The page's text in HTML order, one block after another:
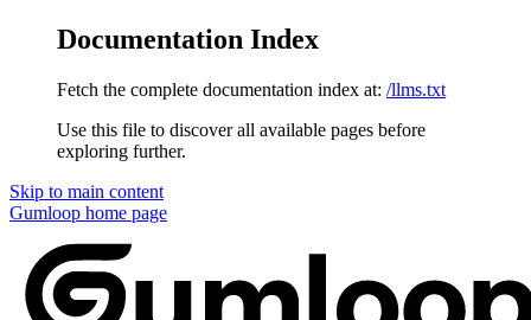
Documentation Index
Fetch the complete documentation index at: /llms.txt
Use this file to discover all available pages before
exploring further.
Skip to main content
Gumloop home page